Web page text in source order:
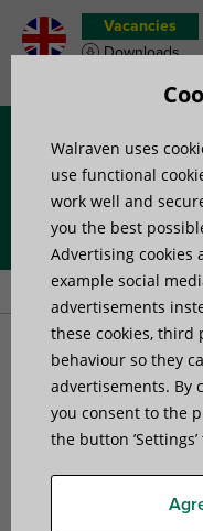
Vacancies
Downloads
Home»Project support
studies
Case
Walraven
overground
Walraven uses
use functional
work well and
you the best
Advertising cookies
example social
advertisements
these cookies,
behaviour so they
advertisements. By
you consent to the
the button